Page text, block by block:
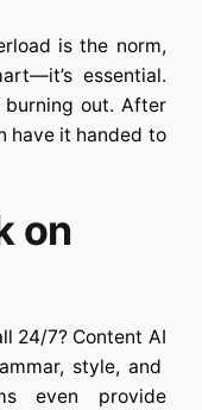
is the norm,
essential.
out. After
have it handed to
on
24/7? Content AI
style, and
even provide